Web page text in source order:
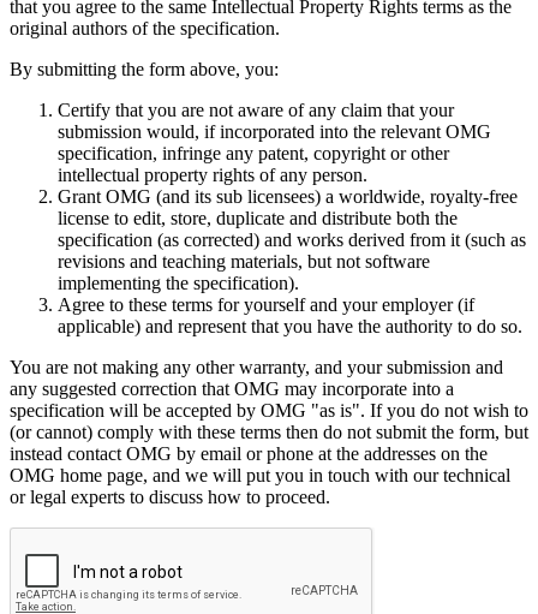
that you agree to the same Intellectual Property Rights terms as the
original authors of the specification.
By submitting the form above, you:
Certify that you are not aware of any claim that your
submission would, if incorporated into the relevant OMG
specification, infringe any patent, copyright or other
intellectual property rights of any person.
Grant OMG (and its sub licensees) a worldwide, royalty-free
license to edit, store, duplicate and distribute both the
specification (as corrected) and works derived from it (such as
revisions and teaching materials, but not software
implementing the specification).
Agree to these terms for yourself and your employer (if
applicable) and represent that you have the authority to do so.
You are not making any other warranty, and your submission and
any suggested correction that OMG may incorporate into a
specification will be accepted by OMG "as is". If you do not wish to
(or cannot) comply with these terms then do not submit the form, but
instead contact OMG by email or phone at the addresses on the
OMG home page, and we will put you in touch with our technical
or legal experts to discuss how to proceed.